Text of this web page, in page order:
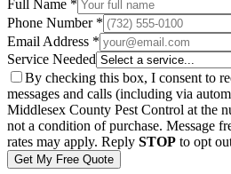
Full Name *
Phone Number *
Email Address *
Service Needed
By checking this box, I consent to
messages and calls (including via
Middlesex County Pest Control at the
not a condition of purchase. Message
rates may apply. Reply STOP to opt
Get My Free Quote